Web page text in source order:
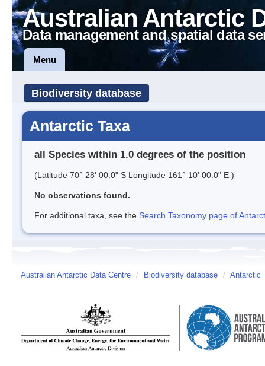
Australian Antarctic
Data management and spatial data
Menu
Biodiversity database
Antarctic Taxa
all Species within 1.0 degrees of the position
(Latitude 70° 28' 00.0" S Longitude 161° 10' 00.0" E )
No observations found.
For additional taxa, see the Search Taxonomy page of
Australian Antarctic Data Centre / Biodiversity database / Antarctic